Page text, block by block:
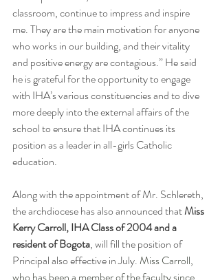
classroom, continue to impress and inspire
me. They are the main motivation for anyone
who works in our building, and their vitality
and positive energy are contagious.” He said
he is grateful for the opportunity to engage
with IHA’s various constituencies and to dive
more deeply into the external affairs of the
school to ensure that IHA continues its
position as a leader in all-girls Catholic
education.
Along with the appointment of Mr. Schlereth,
the archdiocese has also announced that Miss
Kerry Carroll, IHA Class of 2004 and a
resident of Bogota, will fill the position of
Principal also effective in July. Miss Carroll,
who has been a member of the faculty since